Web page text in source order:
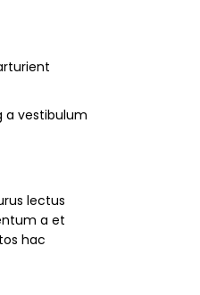
a vestibulum
lectus
a et
hac